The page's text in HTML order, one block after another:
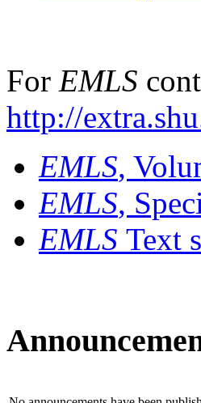
For EMLS
http://
EMLS,
EMLS,
EMLS Text